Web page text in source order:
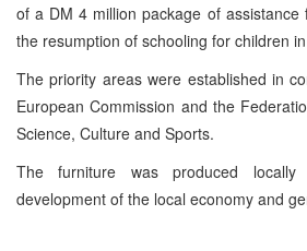
of a DM 4 million package of
the resumption of schooling for children
The priority areas were established in
European Commission and the
Science, Culture and Sports.
The furniture was produced locally
development of the local economy and